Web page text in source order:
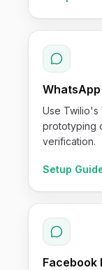
Use Twilio's
prototyping
verification.
Setup
Facebook